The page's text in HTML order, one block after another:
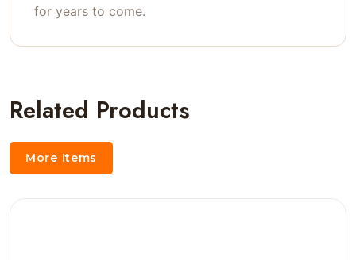
for years to come.
Related Products
More Items